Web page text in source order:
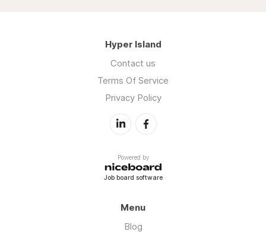
Hyper Island
Contact us
Terms Of Service
Privacy Policy
Powered by
Job board software
Menu
Blog